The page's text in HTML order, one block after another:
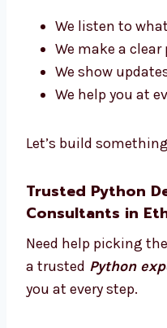
in Ethiopia
Our team has
managers. We all
best results.
We listen to
We show
We help you at
Let’s build